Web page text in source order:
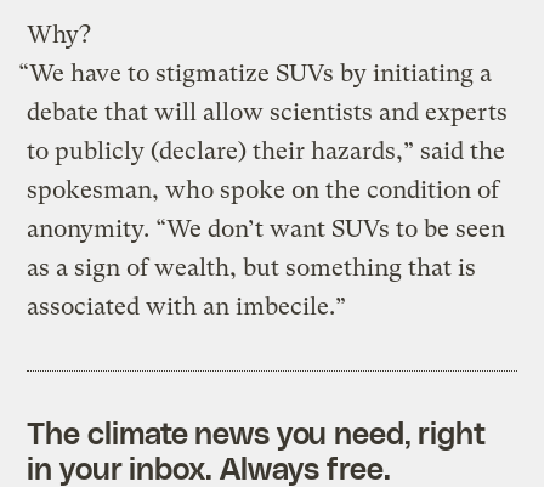
Why?
“We have to stigmatize SUVs by initiating a
debate that will allow scientists and experts
to publicly (declare) their hazards,” said the
spokesman, who spoke on the condition of
anonymity. “We don’t want SUVs to be seen
as a sign of wealth, but something that is
associated with an imbecile.”
The climate news you need, right
in your inbox. Always free.